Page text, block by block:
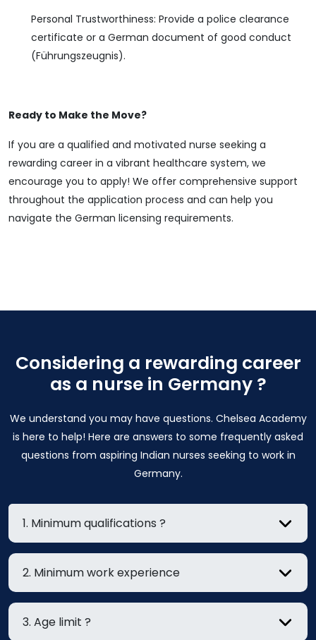
Personal Trustworthiness: Provide a police clearance
certificate or a German document of good conduct
(Führungszeugnis).
Ready to Make the Move?
If you are a qualified and motivated nurse seeking a
rewarding career in a vibrant healthcare system, we
encourage you to apply! We offer comprehensive support
throughout the application process and can help you
navigate the German licensing requirements.
Considering a rewarding career
as a nurse in Germany ?
We understand you may have questions. Chelsea Academy
is here to help! Here are answers to some frequently asked
questions from aspiring Indian nurses seeking to work in
Germany.
1. Minimum qualifications ?
2. Minimum work experience
3. Age limit ?